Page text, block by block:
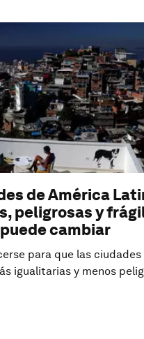
de América
peligrosas y
cambiar
para que las
igualitarias y menos